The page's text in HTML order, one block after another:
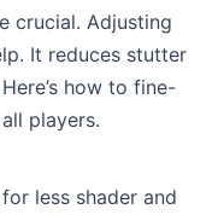
crucial. Adjusting
It reduces stutter
how to fine-
players.
less shader and